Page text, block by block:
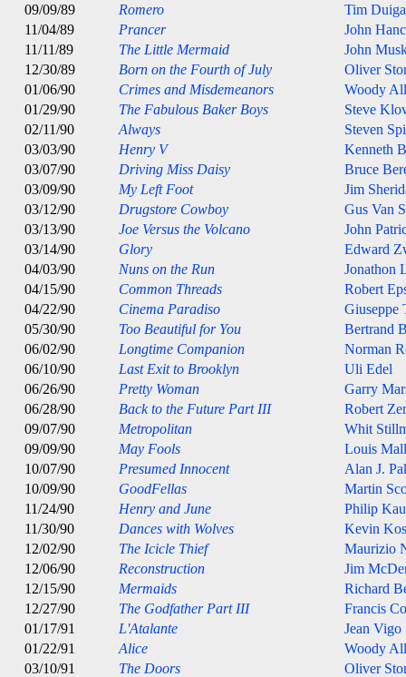
09/09/89
Romero
Tim
11/04/89
Prancer
John
11/11/89
The Little Mermaid
John
12/30/89
Born on the Fourth of July
Oliver
01/06/90
Crimes and Misdemeanors
Woody
01/29/90
The Fabulous Baker Boys
Steve
02/11/90
Always
Steven
03/03/90
Henry V
Kenneth
03/07/90
Driving Miss Daisy
Bruce
03/09/90
My Left Foot
Jim
03/12/90
Drugstore Cowboy
Gus Van
03/13/90
Joe Versus the Volcano
John
03/14/90
Glory
Edward
04/03/90
Nuns on the Run
Jonathon
04/15/90
Common Threads
Robert
04/22/90
Cinema Paradiso
Giuseppe
05/30/90
Too Beautiful for You
Bertrand
06/02/90
Longtime Companion
Norman
06/10/90
Last Exit to Brooklyn
Uli Edel
06/26/90
Pretty Woman
Garry
06/28/90
Back to the Future Part III
Robert
09/07/90
Metropolitan
Whit
09/09/90
May Fools
Louis
10/07/90
Presumed Innocent
Alan J.
10/09/90
GoodFellas
Martin
11/24/90
Henry and June
Philip
11/30/90
Dances with Wolves
Kevin
12/02/90
The Icicle Thief
Maurizio
12/06/90
Reconstruction
Jim
12/15/90
Mermaids
Richard
12/27/90
The Godfather Part III
Francis
01/17/91
L'Atalante
Jean Vigo
01/22/91
Alice
Woody
03/10/91
The Doors
Oliver